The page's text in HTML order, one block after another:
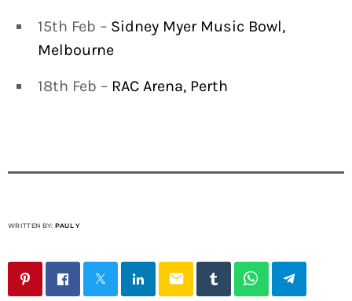
15th Feb – Sidney Myer Music Bowl,
Melbourne
18th Feb – RAC Arena, Perth
WRITTEN BY: PAUL Y
email